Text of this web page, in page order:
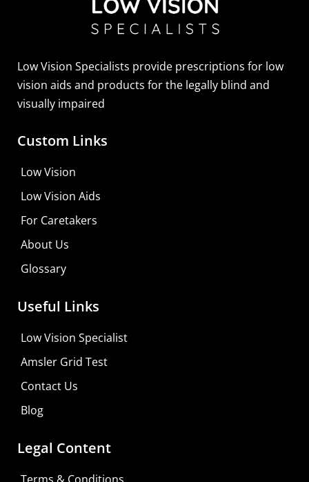
Low Vision Specialists provide prescriptions for low
vision aids and products for the legally blind and
visually impaired
Custom Links
Low Vision
Low Vision Aids
For Caretakers
About Us
Glossary
Useful Links
Low Vision Specialist
Amsler Grid Test
Contact Us
Blog
Legal Content